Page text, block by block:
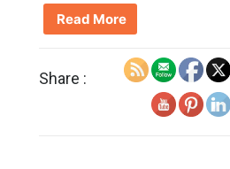
Read More
Share :